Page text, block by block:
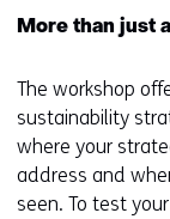
More than just
The workshop
sustainability
where your
address and
seen. To test